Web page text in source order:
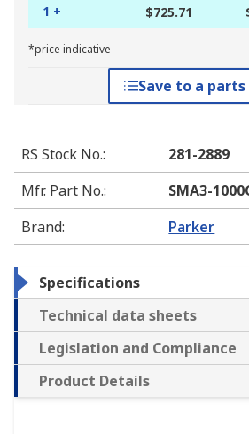
1 + $725.71
*price indicative
Save to a
RS Stock No.:
281-2889
Mfr. Part No.:
SMA3-
Brand: Parker
Specifications
Technical data sheets
Legislation and Compliance
Product Details